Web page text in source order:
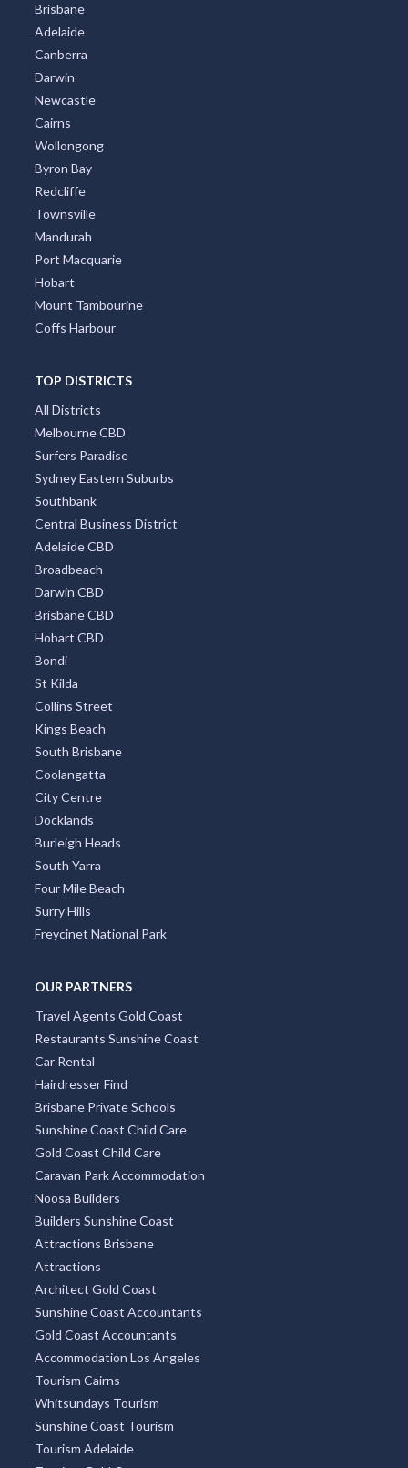
Brisbane
Adelaide
Canberra
Darwin
Newcastle
Cairns
Wollongong
Byron Bay
Redcliffe
Townsville
Mandurah
Port Macquarie
Hobart
Mount Tambourine
Coffs Harbour
TOP DISTRICTS
All Districts
Melbourne CBD
Surfers Paradise
Sydney Eastern Suburbs
Southbank
Central Business District
Adelaide CBD
Broadbeach
Darwin CBD
Brisbane CBD
Hobart CBD
Bondi
St Kilda
Collins Street
Kings Beach
South Brisbane
Coolangatta
City Centre
Docklands
Burleigh Heads
South Yarra
Four Mile Beach
Surry Hills
Freycinet National Park
OUR PARTNERS
Travel Agents Gold Coast
Restaurants Sunshine Coast
Car Rental
Hairdresser Find
Brisbane Private Schools
Sunshine Coast Child Care
Gold Coast Child Care
Caravan Park Accommodation
Noosa Builders
Builders Sunshine Coast
Attractions Brisbane
Attractions
Architect Gold Coast
Sunshine Coast Accountants
Gold Coast Accountants
Accommodation Los Angeles
Tourism Cairns
Whitsundays Tourism
Sunshine Coast Tourism
Tourism Adelaide